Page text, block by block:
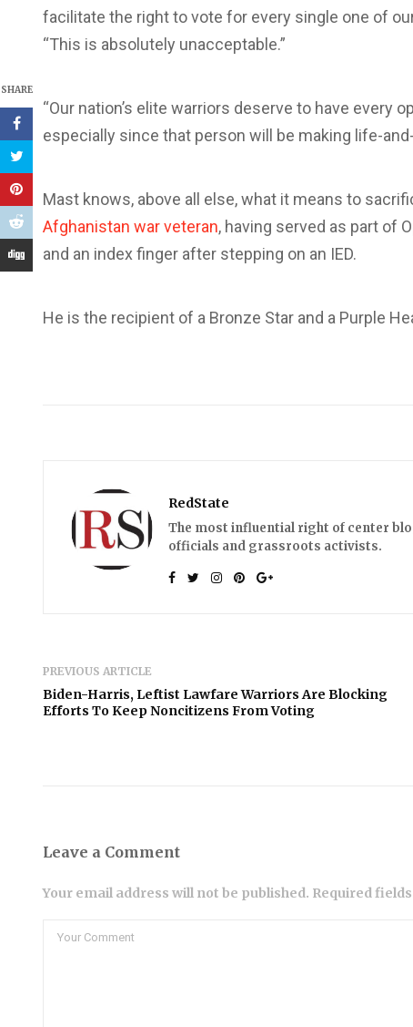
SHARE
facilitate the right to vote for every single one of
“This is absolutely unacceptable.”
“Our nation’s elite warriors deserve to have
especially since that person will be making life-
Mast knows, above all else, what it means to
Afghanistan war veteran, having served as part of
and an index finger after stepping on an IED.
He is the recipient of a Bronze Star and a Purple
RedState
The most influential right of center
officials and grassroots activists.
PREVIOUS ARTICLE
Biden-Harris, Leftist Lawfare Warriors Are Blocking
Efforts To Keep Noncitizens From Voting
Leave a Comment
Your email address will not be published. Required